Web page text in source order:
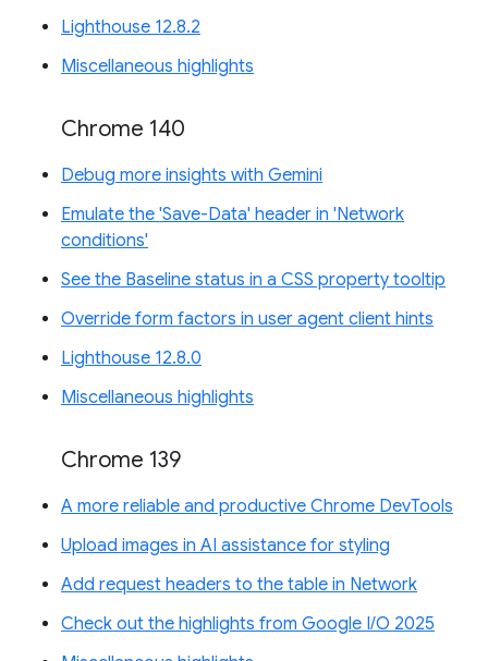
Lighthouse 12.8.2
Miscellaneous highlights
Chrome 140
Debug more insights with Gemini
Emulate the 'Save-Data' header in 'Network
conditions'
See the Baseline status in a CSS property tooltip
Override form factors in user agent client hints
Lighthouse 12.8.0
Miscellaneous highlights
Chrome 139
A more reliable and productive Chrome DevTools
Upload images in AI assistance for styling
Add request headers to the table in Network
Check out the highlights from Google I/O 2025